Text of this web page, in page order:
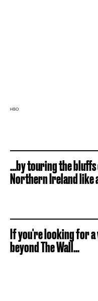
HBO
...by touring the
Northern Ireland like
If you're looking for a
beyond The Wall...